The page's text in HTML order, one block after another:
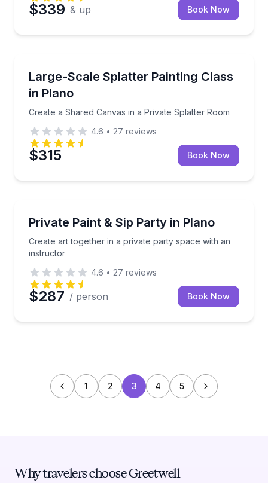
$339 & up Book Now
Large-Scale Splatter Painting Class
in Plano
Create a Shared Canvas in a Private Splatter Room
Create a Shared Canvas in a Private Splatter Room
4.6 • 27 reviews
$315 Book Now
Private Paint & Sip Party in Plano
Create art together in a private party space with an
instructor
Create art together in a private party space with an
4.6 • 27 reviews
$287 / person Book Now
1 2 3 4 5
Why travelers choose Greetwell